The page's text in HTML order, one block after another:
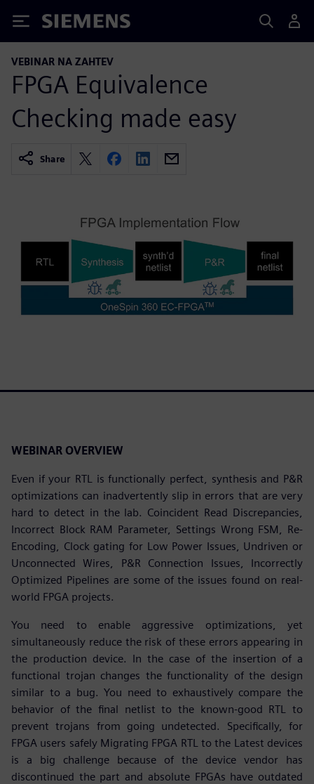
Siemens
VEBINAR NA ZAHTEV
FPGA Equivalence
Checking made easy
Share
WEBINAR OVERVIEW
Even if your RTL is functionally perfect, synthesis and P&R
optimizations can inadvertently slip in errors that are very
hard to detect in the lab. Coincident Read Discrepancies,
Incorrect Block RAM Parameter, Settings Wrong FSM, Re-
Encoding, Clock gating for Low Power Issues, Undriven or
Unconnected Wires, P&R Connection Issues, Incorrectly
Optimized Pipelines are some of the issues found on real-
world FPGA projects.
You need to enable aggressive optimizations, yet
simultaneously reduce the risk of these errors appearing in
the production device. In the case of the insertion of a
functional trojan changes the functionality of the design
similar to a bug. You need to exhaustively compare the
behavior of the final netlist to the known-good RTL to
prevent trojans from going undetected. Specifically, for
FPGA users safely Migrating FPGA RTL to the Latest devices
is a big challenge because of the device vendor has
discontinued the part and absolute FPGAs have outdated